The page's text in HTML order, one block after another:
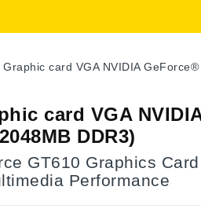
Graphic card VGA NVIDIA
card VGA
DDR3)
GT610 Graphics
Performance